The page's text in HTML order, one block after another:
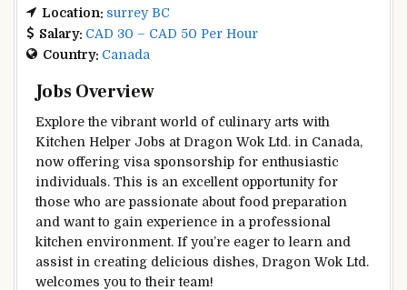
Location: surrey BC
Salary: CAD 30 – CAD 50 Per Hour
Country: Canada
Jobs Overview
Explore the vibrant world of culinary arts with
Kitchen Helper Jobs at Dragon Wok Ltd. in Canada,
now offering visa sponsorship for enthusiastic
individuals. This is an excellent opportunity for
those who are passionate about food preparation
and want to gain experience in a professional
kitchen environment. If you’re eager to learn and
assist in creating delicious dishes, Dragon Wok Ltd.
welcomes you to their team!